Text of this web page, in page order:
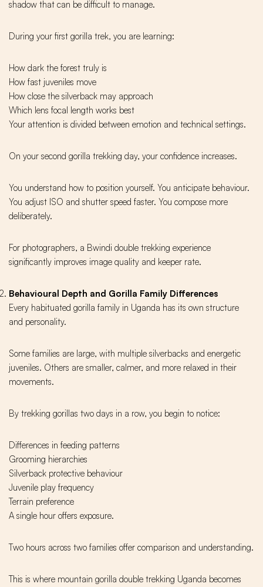
shadow that can be difficult to manage.
During your first gorilla trek, you are learning:
How dark the forest truly is
How fast juveniles move
How close the silverback may approach
Which lens focal length works best
Your attention is divided between emotion and technical settings.
On your second gorilla trekking day, your confidence increases.
You understand how to position yourself. You anticipate behaviour.
You adjust ISO and shutter speed faster. You compose more
deliberately.
For photographers, a Bwindi double trekking experience
significantly improves image quality and keeper rate.
Behavioural Depth and Gorilla Family Differences
Every habituated gorilla family in Uganda has its own structure
and personality.
Some families are large, with multiple silverbacks and energetic
juveniles. Others are smaller, calmer, and more relaxed in their
movements.
By trekking gorillas two days in a row, you begin to notice:
Differences in feeding patterns
Grooming hierarchies
Silverback protective behaviour
Juvenile play frequency
Terrain preference
A single hour offers exposure.
Two hours across two families offer comparison and understanding.
This is where mountain gorilla double trekking Uganda becomes